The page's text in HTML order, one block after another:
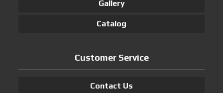
Gallery
Catalog
Customer Service
Contact Us